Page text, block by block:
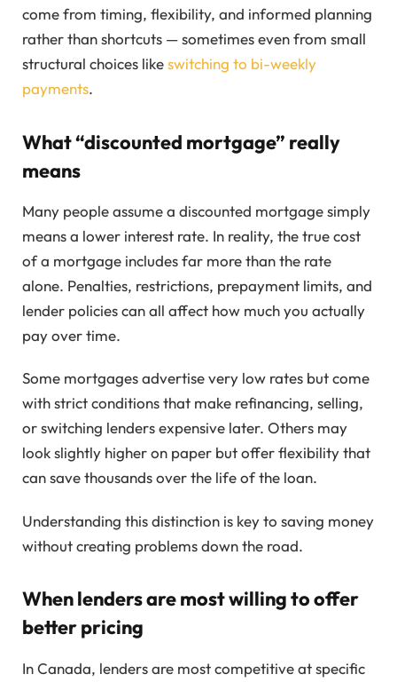
come from timing, flexibility, and informed planning
rather than shortcuts — sometimes even from small
structural choices likeswitching to bi-weekly
payments.
What “discounted mortgage” really
means
Many people assume a discounted mortgage simply
means a lower interest rate. In reality, the true cost
of a mortgage includes far more than the rate
alone. Penalties, restrictions, prepayment limits, and
lender policies can all affect how much you actually
pay over time.
Some mortgages advertise very low rates but come
with strict conditions that make refinancing, selling,
or switching lenders expensive later. Others may
look slightly higher on paper but offer flexibility that
can save thousands over the life of the loan.
Understanding this distinction is key to saving money
without creating problems down the road.
When lenders are most willing to offer
better pricing
In Canada, lenders are most competitive at specific